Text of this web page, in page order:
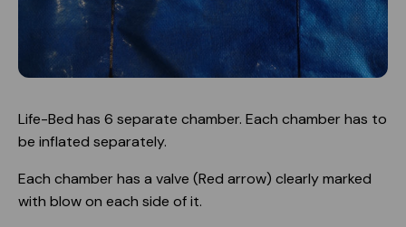
Life-Bed has 6 separate chamber. Each chamber has to
be inflated separately.
Each chamber has a valve (Red arrow) clearly marked
with blow on each side of it.